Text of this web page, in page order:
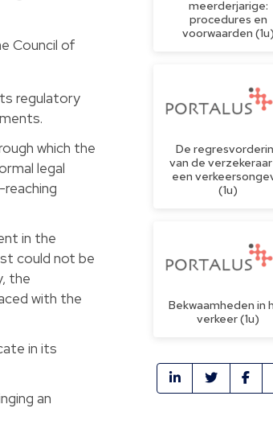
Council of
regulatory
which the
legal
in the
could not be
the
with the
in its
an
meerderjarige:
procedures en
voorwaarden (1u)
De
van de verzekeraar
een
(1u)
Bekwaamheden in
verkeer (1u)